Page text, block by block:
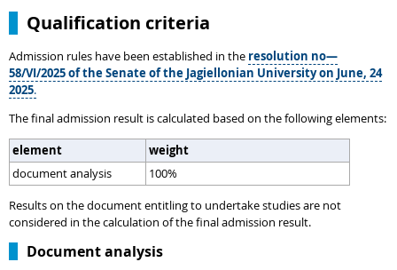
Qualification criteria
Admission rules have been established in the resolution no—
58/VI/2025 of the Senate of the Jagiellonian University on June, 24
2025.
The final admission result is calculated based on the following elements:
element
weight
document analysis
100%
Results on the document entitling to undertake studies are not
considered in the calculation of the final admission result.
Document analysis